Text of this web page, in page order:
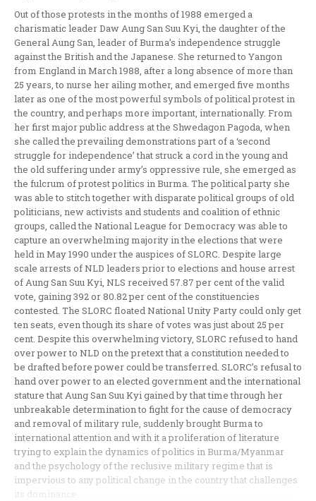
Out of those protests in the months of 1988 emerged a
charismatic leader Daw Aung San Suu Kyi, the daughter of the
General Aung San, leader of Burma’s independence struggle
against the British and the Japanese. She returned to Yangon
from England in March 1988, after a long absence of more than
25 years, to nurse her ailing mother, and emerged five months
later as one of the most powerful symbols of political protest in
the country, and perhaps more important, internationally. From
her first major public address at the Shwedagon Pagoda, when
she called the prevailing demonstrations part of a ‘second
struggle for independence’ that struck a cord in the young and
the old suffering under army’s oppressive rule, she emerged as
the fulcrum of protest politics in Burma. The political party she
was able to stitch together with disparate political groups of old
politicians, new activists and students and coalition of ethnic
groups, called the National League for Democracy was able to
capture an overwhelming majority in the elections that were
held in May 1990 under the auspices of SLORC. Despite large
scale arrests of NLD leaders prior to elections and house arrest
of Aung San Suu Kyi, NLS received 57.87 per cent of the valid
vote, gaining 392 or 80.82 per cent of the constituencies
contested. The SLORC floated National Unity Party could only get
ten seats, even though its share of votes was just about 25 per
cent. Despite this overwhelming victory, SLORC refused to hand
over power to NLD on the pretext that a constitution needed to
be drafted before power could be transferred. SLORC’s refusal to
hand over power to an elected government and the international
stature that Aung San Suu Kyi gained by that time through her
unbreakable determination to fight for the cause of democracy
and removal of military rule, suddenly brought Burma to
international attention and with it a proliferation of literature
trying to explain the dynamics of politics in Burma/Myanmar
and the psychology of the reclusive military regime that is
impervious to any political change in the country that challenges
its dominance.